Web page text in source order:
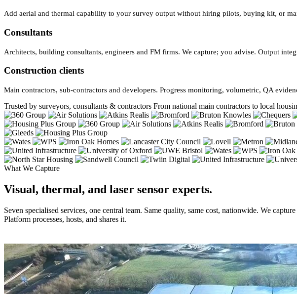
Add aerial and thermal capability to your survey output without hiring pilots, buying kit, or
Consultants
Architects, building consultants, engineers and FM firms. We capture; you advise. Output
Construction clients
Main contractors, sub-contractors and developers. Progress monitoring, volumetric, QA
Trusted by surveyors, consultants & contractors From national main contractors to local
What We Capture
Visual, thermal, and laser sensor experts.
Seven specialised services, one central team. Same quality, same cost, nationwide. We
Platform processes, hosts, and shares it.